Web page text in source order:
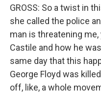
GROSS: So a twist in
she called the police
man is threatening
Castile and how he
same day that this
George Floyd was
off, like, a whole